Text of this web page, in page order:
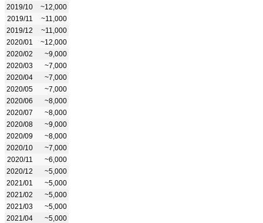
2019/10
~12,000
2019/11
~11,000
2019/12
~11,000
2020/01
~12,000
2020/02
~9,000
2020/03
~7,000
2020/04
~7,000
2020/05
~7,000
2020/06
~8,000
2020/07
~8,000
2020/08
~9,000
2020/09
~8,000
2020/10
~7,000
2020/11
~6,000
2020/12
~5,000
2021/01
~5,000
2021/02
~5,000
2021/03
~5,000
2021/04
~5,000